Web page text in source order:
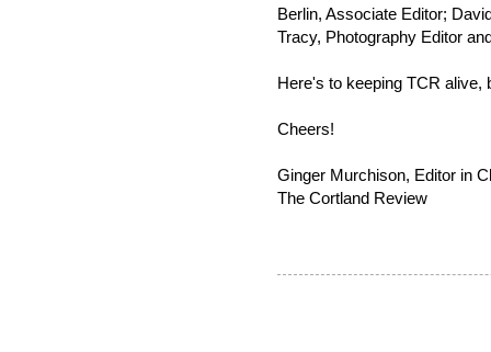
Berlin, Associate Editor;
Tracy, Photography Editor
Here's to keeping TCR alive,
Cheers!
Ginger Murchison, Editor in
The Cortland Review